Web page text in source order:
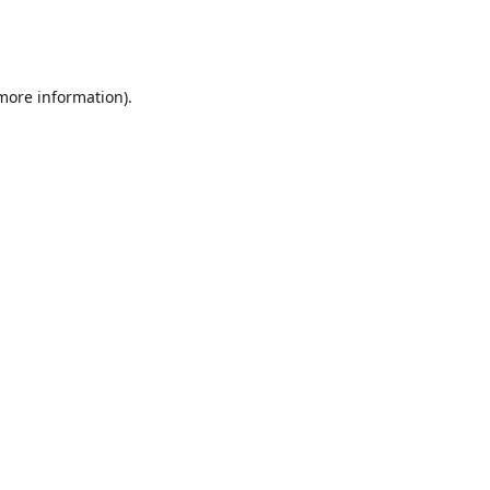
information).